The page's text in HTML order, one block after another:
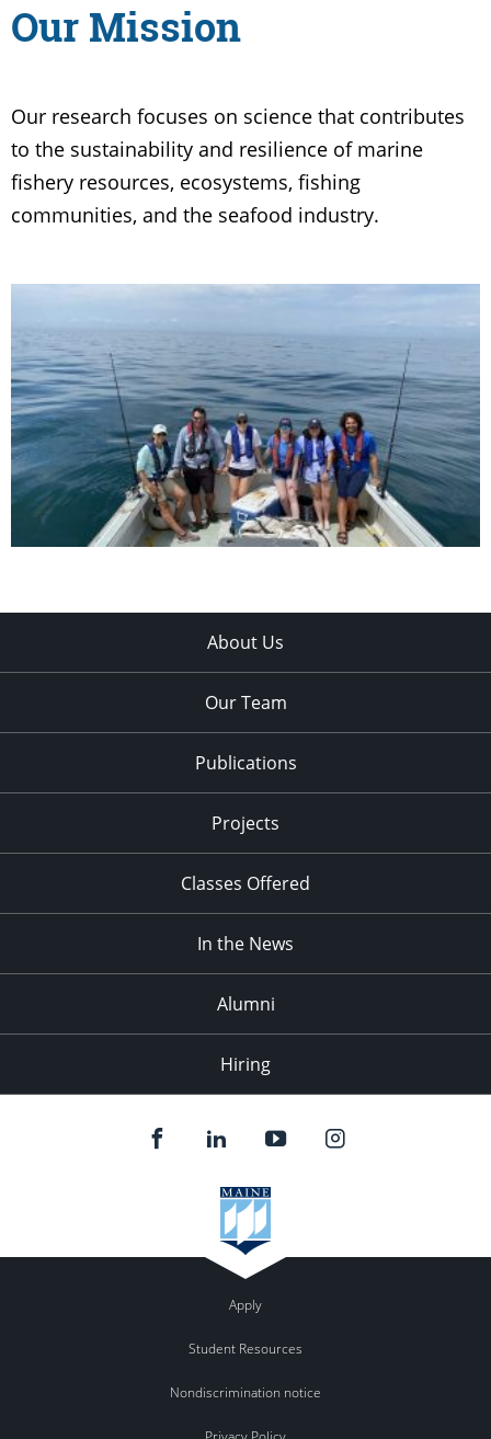
Our Mission
Our research focuses on science that contributes
to the sustainability and resilience of marine
fishery resources, ecosystems, fishing
communities, and the seafood industry.
About Us
Our Team
Publications
Projects
Classes Offered
In the News
Alumni
Hiring
Apply
Student Resources
Nondiscrimination notice